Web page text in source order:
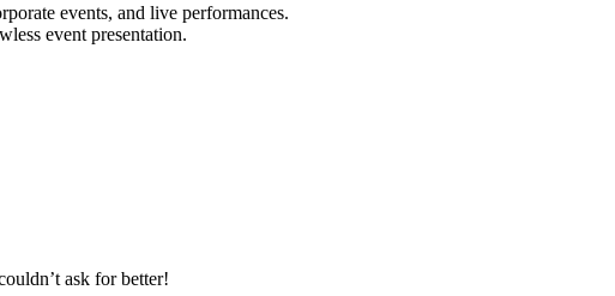
events, and live performances.
event presentation.
ask for better!